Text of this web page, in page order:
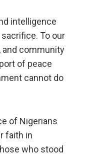
intelligence
To our
and community
of peace
cannot do
of Nigerians
faith in
who stood